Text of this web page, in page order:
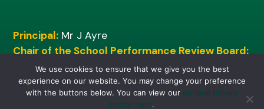
Principal: Mr J Ayre
Chair of the School Performance Review Board:
Mr M Shinn
We use cookies to ensure that we give you the best
experience on our website. You may change your preference
with the buttons below. You can view our general privacy
notice here.